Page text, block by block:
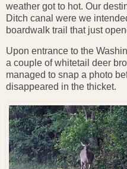
weather got to hot. Our
Ditch canal were we
boardwalk trail that just
Upon entrance to the
a couple of whitetail deer
managed to snap a photo
disappeared in the thicket.